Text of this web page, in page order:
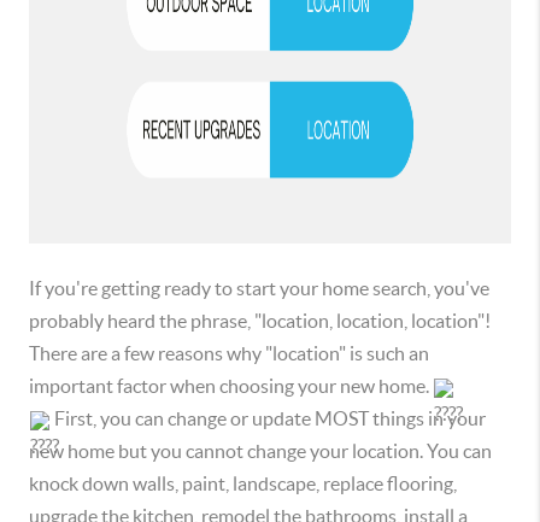
If you're getting ready to start your home search, you've
probably heard the phrase, "location, location, location"!
There are a few reasons why "location" is such an
important factor when choosing your new home.
First, you can change or update MOST things in your
new home but you cannot change your location. You can
knock down walls, paint, landscape, replace flooring,
upgrade the kitchen, remodel the bathrooms, install a